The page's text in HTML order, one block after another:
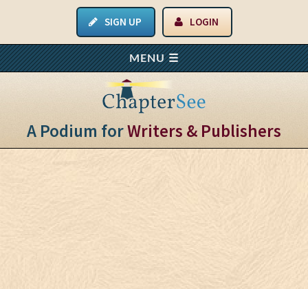
SIGN UP LOGIN
A Podium forWriters & Publishers